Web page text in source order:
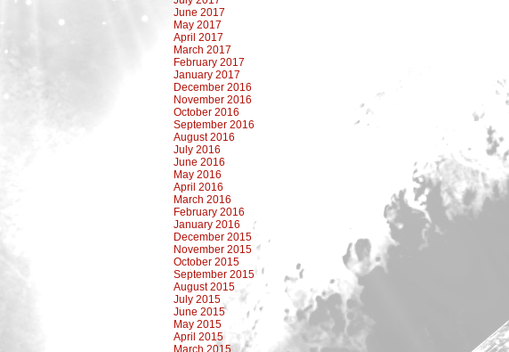
June 2017
May 2017
April 2017
March 2017
February 2017
January 2017
December 2016
November 2016
October 2016
September 2016
August 2016
July 2016
June 2016
May 2016
April 2016
March 2016
February 2016
January 2016
December 2015
November 2015
October 2015
September 2015
August 2015
July 2015
June 2015
May 2015
April 2015
March 2015